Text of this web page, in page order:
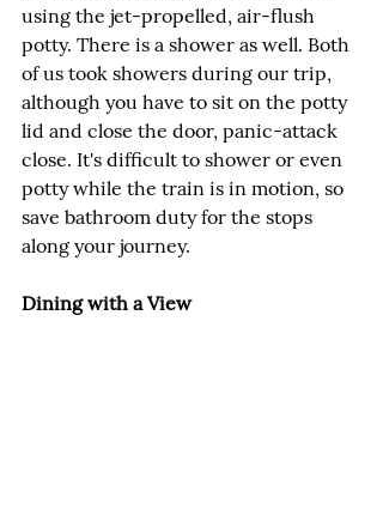
using the jet-propelled, air-flush
potty. There is a shower as well. Both
of us took showers during our trip,
although you have to sit on the potty
lid and close the door, panic-attack
close. It's difficult to shower or even
potty while the train is in motion, so
save bathroom duty for the stops
along your journey.
Dining with a View